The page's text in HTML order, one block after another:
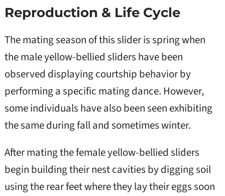
Reproduction & Life Cycle
The mating season of this slider is spring when
the male yellow-bellied sliders have been
observed displaying courtship behavior by
performing a specific mating dance. However,
some individuals have also been seen exhibiting
the same during fall and sometimes winter.
After mating the female yellow-bellied sliders
begin building their nest cavities by digging soil
using the rear feet where they lay their eggs soon